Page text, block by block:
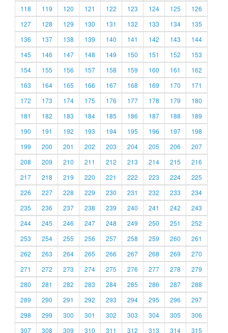
118
119 120 121 122 123 124 125
126
127
128 129 130 131 132 133 134
135
136
137 138 139 140 141 142 143
144
145
146 147 148 149 150 151 152
153
154
155 156 157 158 159 160 161
162
163
164 165 166 167 168 169 170
171
172
173 174 175 176 177 178 179
180
181
182 183 184 185 186 187 188
189
190
191 192 193 194 195 196 197
198
199
200 201 202 203 204 205 206
207
208
209 210 211 212 213 214 215
216
217
218 219 220 221 222 223 224
225
226
227 228 229 230 231 232 233
234
235
236 237 238 239 240 241 242
243
244
245 246 247 248 249 250 251
252
253
254 255 256 257 258 259 260
261
262
263 264 265 266 267 268 269
270
271
272 273 274 275 276 277 278
279
280
281 282 283 284 285 286 287
288
289
290 291 292 293 294 295 296
297
298
299 300 301 302 303 304 305
306
307
308 309 310 311 312 313 314 315